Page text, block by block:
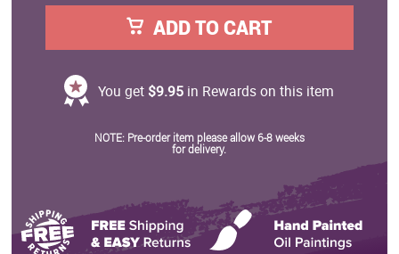
ADD TO CART
You get $9.95 in Rewards on this item
NOTE: Pre-order item please allow 6-8 weeks
for delivery.